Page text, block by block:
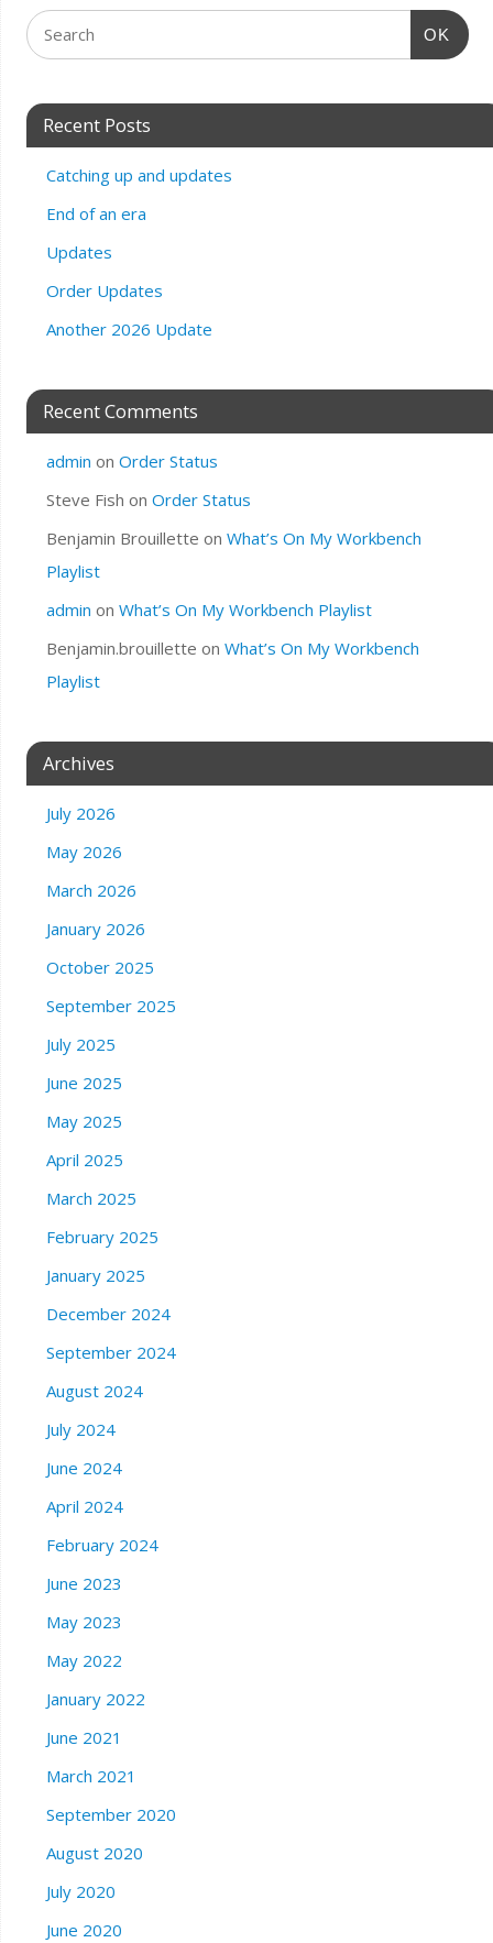
OK
Recent Posts
Catching up and updates
End of an era
Updates
Order Updates
Another 2026 Update
Recent Comments
admin on Order Status
Steve Fish on Order Status
Benjamin Brouillette on What’s On My Workbench
Playlist
admin on What’s On My Workbench Playlist
Benjamin.brouillette on What’s On My Workbench
Playlist
Archives
July 2026
May 2026
March 2026
January 2026
October 2025
September 2025
July 2025
June 2025
May 2025
April 2025
March 2025
February 2025
January 2025
December 2024
September 2024
August 2024
July 2024
June 2024
April 2024
February 2024
June 2023
May 2023
May 2022
January 2022
June 2021
March 2021
September 2020
August 2020
July 2020
June 2020